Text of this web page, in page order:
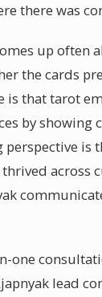
there was
up often
the cards
is that tarot
by showing
is
across
one
lead